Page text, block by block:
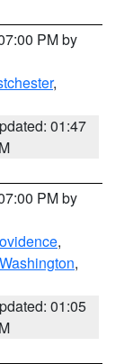
PM by
,
01:47
PM by
,
Washington,
01:05